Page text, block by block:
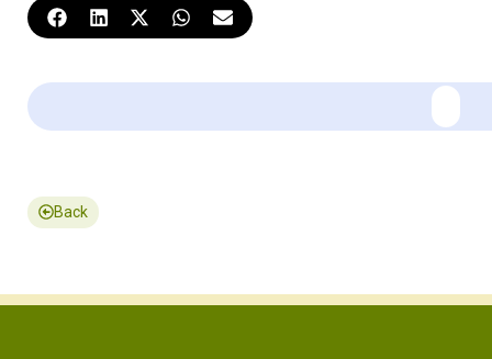
Back